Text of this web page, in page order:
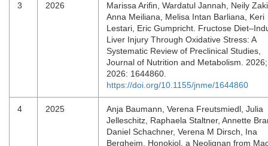
3 2026
Marissa Arifin, Wardatul Jannah, Neily
Anna Meiliana, Melisa Intan Barliana, Keri
Lestari, Eric Gumpricht. Fructose
Liver Injury Through Oxidative Stress: A
Systematic Review of Preclinical Studies,
Journal of Nutrition and Metabolism. 2026;
2026: 1644860.
https://doi.org/10.1155/jnme/1644860
4 2025
Anja Baumann, Verena Freutsmiedl, Julia
Jelleschitz, Raphaela Staltner, Annette
Daniel Schachner, Verena M Dirsch, Ina
Bergheim. Honokiol, a Neolignan from